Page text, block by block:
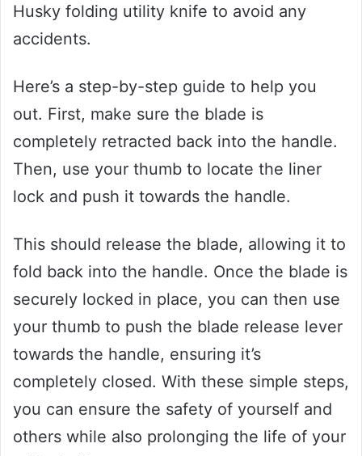
Husky folding utility knife to avoid any
accidents.
Here’s a step-by-step guide to help you
out. First, make sure the blade is
completely retracted back into the handle.
Then, use your thumb to locate the liner
lock and push it towards the handle.
This should release the blade, allowing it to
fold back into the handle. Once the blade is
securely locked in place, you can then use
your thumb to push the blade release lever
towards the handle, ensuring it’s
completely closed. With these simple steps,
you can ensure the safety of yourself and
others while also prolonging the life of your